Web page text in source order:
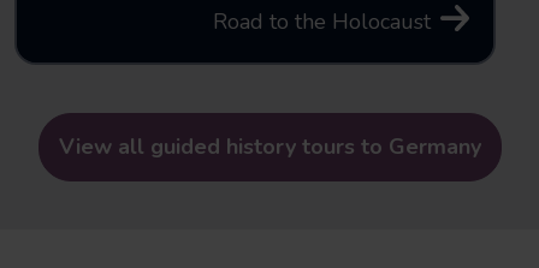
Road to the Holocaust
View all guided history tours to Germany